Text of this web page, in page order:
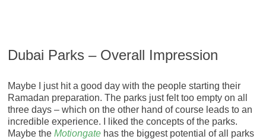
Dubai Parks – Overall Impression
Maybe I just hit a good day with the people starting their
Ramadan preparation. The parks just felt too empty on all
three days – which on the other hand of course leads to an
incredible experience. I liked the concepts of the parks.
Maybe the Motiongate has the biggest potential of all parks